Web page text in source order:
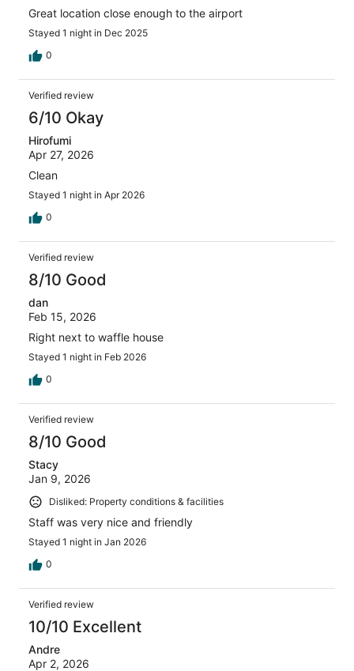
Great location close enough to the airport
Stayed 1 night in Dec 2025
0
Verified review
6/10 Okay
Hirofumi
Apr 27, 2026
Clean
Stayed 1 night in Apr 2026
0
Verified review
8/10 Good
dan
Feb 15, 2026
Right next to waffle house
Stayed 1 night in Feb 2026
0
Verified review
8/10 Good
Stacy
Jan 9, 2026
Disliked: Property conditions & facilities
Staff was very nice and friendly
Stayed 1 night in Jan 2026
0
Verified review
10/10 Excellent
Andre
Apr 2, 2026